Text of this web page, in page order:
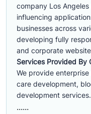
company Los
influencing
businesses across
developing fully
and corporate
Services Provided By
We provide
care development,
development services.
......